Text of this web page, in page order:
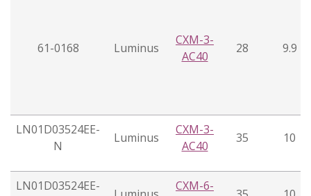
61-0168 Luminus
CXM-3-
AC40
28 9.9
LN01D03524EE-
N
Luminus
CXM-3-
AC40
35 10
LN01D03524EE-
CXM-6-